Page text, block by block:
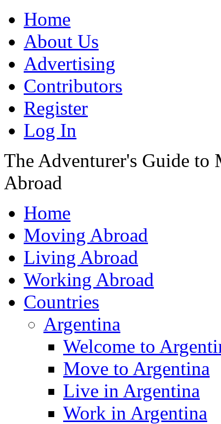
Home
About Us
Advertising
Contributors
Register
Log In
The Adventurer's Guide
Abroad
Home
Moving Abroad
Living Abroad
Working Abroad
Countries
Argentina
Welcome to
Move to Argentina
Live in Argentina
Work in Argentina